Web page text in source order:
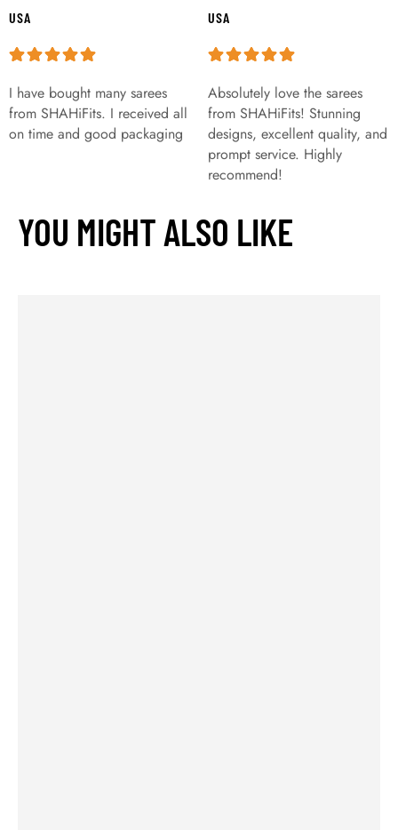
USA
I have bought many sarees
from SHAHiFits. I received all
on time and good packaging
USA
Absolutely love the sarees
from SHAHiFits! Stunning
designs, excellent quality, and
prompt service. Highly
recommend!
YOU MIGHT ALSO LIKE